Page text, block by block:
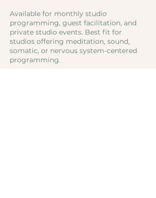
Available for monthly studio
programming, guest facilitation, and
private studio events. Best fit for
studios offering meditation, sound,
somatic, or nervous system-centered
programming.